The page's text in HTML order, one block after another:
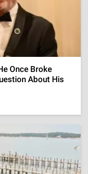
Once Broke
About His